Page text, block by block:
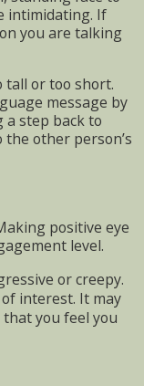
intimidating. If
you are talking
tall or too short.
message by
step back to
other person’s
positive eye
level.
or creepy.
interest. It may
you feel you